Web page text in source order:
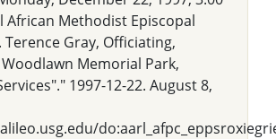
African Methodist Episcopal
Terence Gray, Officiating,
Memorial Park,
1997-12-22. August 8,